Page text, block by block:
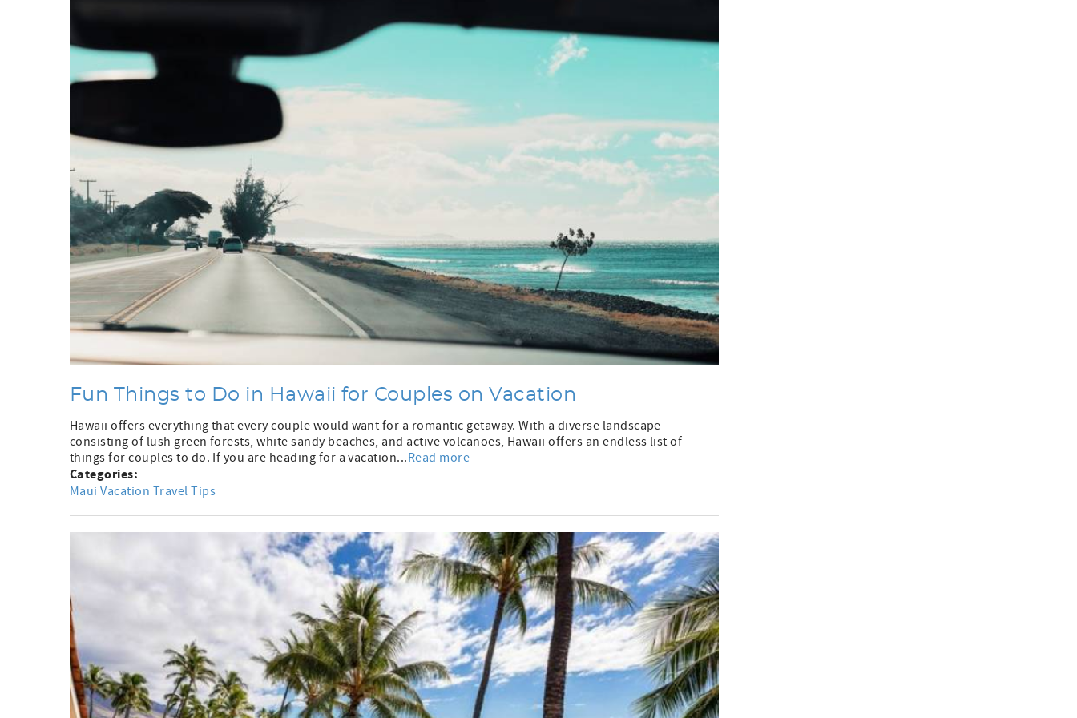
Fun Things to Do in Hawaii for Couples on Vacation
Hawaii offers everything that every couple would want for a romantic getaway. With a diverse landscape
consisting of lush green forests, white sandy beaches, and active volcanoes, Hawaii offers an endless list of
things for couples to do. If you are heading for a vacation...Read more
Categories:
Maui Vacation Travel Tips